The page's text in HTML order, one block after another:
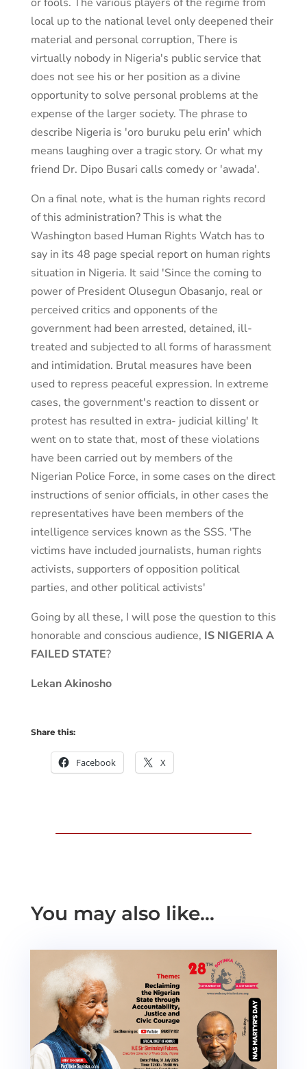
local up to the national level only deepened their
material and personal corruption, There is
virtually nobody in Nigeria's public service that
does not see his or her position as a divine
opportunity to solve personal problems at the
expense of the larger society. The phrase to
describe Nigeria is 'oro buruku pelu erin' which
means laughing over a tragic story. Or what my
friend Dr. Dipo Busari calls comedy or 'awada'.
On a final note, what is the human rights record
of this administration? This is what the
Washington based Human Rights Watch has to
say in its 48 page special report on human rights
situation in Nigeria. It said 'Since the coming to
power of President Olusegun Obasanjo, real or
perceived critics and opponents of the
government had been arrested, detained, ill-
treated and subjected to all forms of harassment
and intimidation. Brutal measures have been
used to repress peaceful expression. In extreme
cases, the government's reaction to dissent or
protest has resulted in extra- judicial killing' It
went on to state that, most of these violations
have been carried out by members of the
Nigerian Police Force, in some cases on the direct
instructions of senior officials, in other cases the
representatives have been members of the
intelligence services known as the SSS. 'The
victims have included journalists, human rights
activists, supporters of opposition political
parties, and other political activists'
Going by all these, I will pose the question to this
honorable and conscious audience, IS NIGERIA A
FAILED STATE?
Lekan Akinosho
Share this:
Facebook X
You may also like…